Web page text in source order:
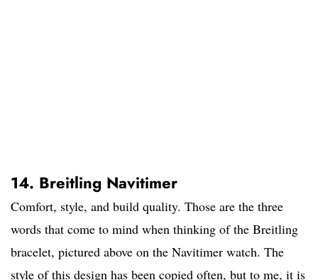
14. Breitling Navitimer
Comfort, style, and build quality. Those are the three
words that come to mind when thinking of the Breitling
bracelet, pictured above on the Navitimer watch. The
style of this design has been copied often, but to me, it is